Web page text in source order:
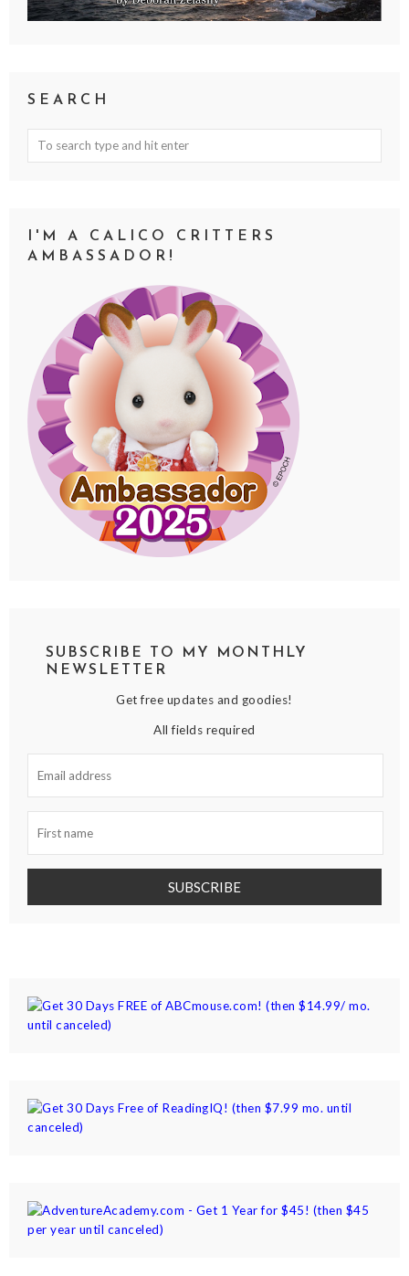
SEARCH
I'M A CALICO CRITTERS
AMBASSADOR!
SUBSCRIBE TO MY MONTHLY
NEWSLETTER
Get free updates and goodies!
All fields required